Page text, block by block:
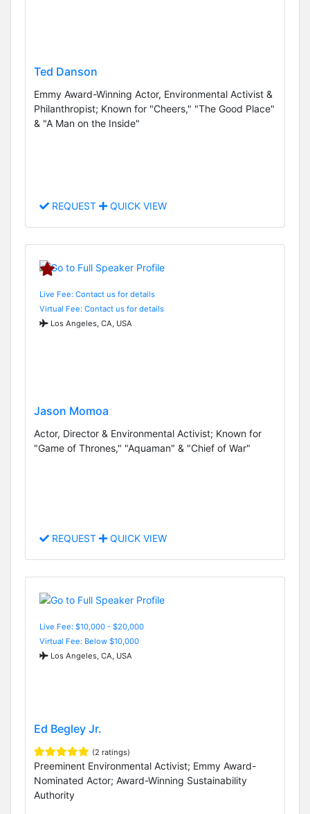
Ted Danson
Emmy Award-Winning Actor, Environmental Activist &
Philanthropist; Known for "Cheers," "The Good Place"
& "A Man on the Inside"
REQUEST QUICK VIEW
Live Fee: Contact us for details
Virtual Fee: Contact us for details
Los Angeles, CA, USA
Jason Momoa
Actor, Director & Environmental Activist; Known for
"Game of Thrones," "Aquaman" & "Chief of War"
REQUEST QUICK VIEW
Live Fee: $10,000 - $20,000
Virtual Fee: Below $10,000
Los Angeles, CA, USA
Ed Begley Jr.
(2 ratings)
Preeminent Environmental Activist; Emmy Award-
Nominated Actor; Award-Winning Sustainability
Authority